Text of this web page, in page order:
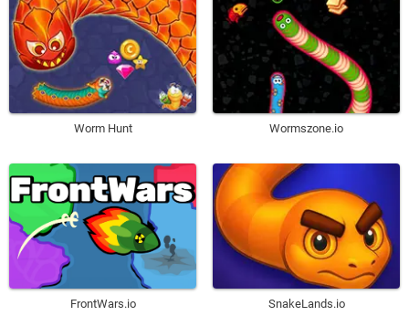
Worm Hunt Wormszone.io
FrontWars.io SnakeLands.io